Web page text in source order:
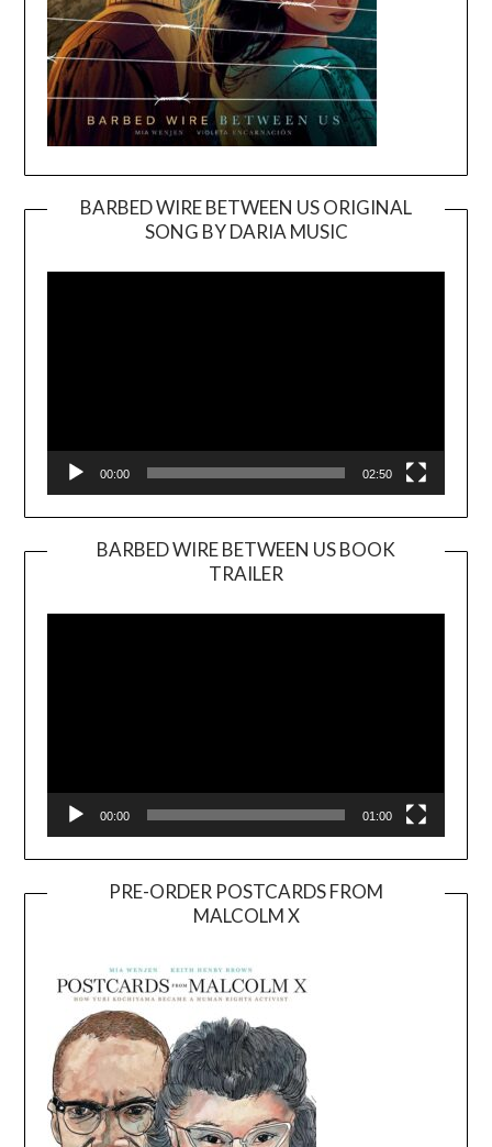
BARBED WIRE BETWEEN US ORIGINAL
SONG BY DARIA MUSIC
Player
00:00 02:50
BARBED WIRE BETWEEN US BOOK
TRAILER
Player
00:00 01:00
PRE-ORDER POSTCARDS FROM
MALCOLM X